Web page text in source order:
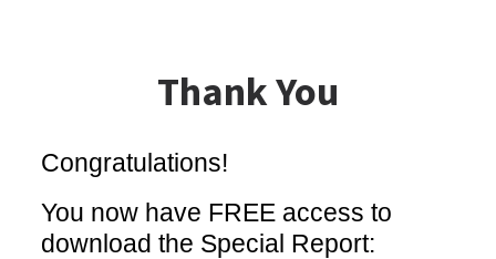
Thank You
Congratulations!
You now have FREE access to
download the Special Report: